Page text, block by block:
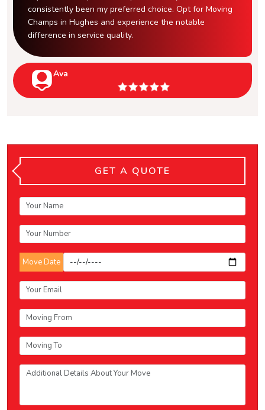
consistently been my preferred choice. Opt for Moving
Champs in Hughes and experience the notable
difference in service quality.
Ava
GET A QUOTE
Move Date